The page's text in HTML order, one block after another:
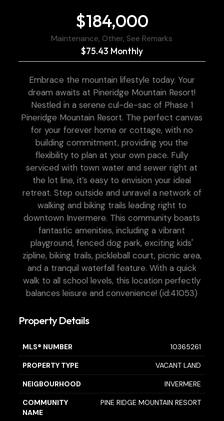
$184,000
Maintenance, Other, See Remarks
$75.43 Monthly
Embrace the mountain lifestyle today. Your
dream awaits at Pineridge Mountain Resort!
Nestled in a serene cul-de-sac of Phase 1
Pineridge Mountain Resort. The perfect canvas
for your forever home or cottage, with no
building commitment, providing you the
flexibility to plan at your own pace. Fully
serviced with town water and sewer right at
the lot line, it’s easy to envision your ideal
retreat. Step outside and unravel a network of
walking and biking trails leading right to
downtown Invermere. This community boasts
fantastic amenities, including a vibrant
playground, fenced dog park, exciting kids'
zipline, biking trails, pickleball court, picnic area,
and a tranquil waterfall feature. With a quick
walk to all school levels, this location perfectly
balances leisure and convenience! (id:41053)
Property Details
MLS® NUMBER 10365261
PROPERTY TYPE VACANT LAND
NEIGBOURHOOD INVERMERE
COMMUNITY
NAME
PINE RIDGE MOUNTAIN RESORT